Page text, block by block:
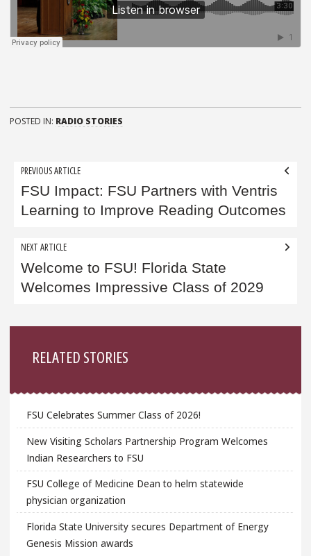
POSTED IN: RADIO STORIES
Post
navigation
PREVIOUS ARTICLE
FSU Impact: FSU Partners with Ventris
Learning to Improve Reading Outcomes
NEXT ARTICLE
Welcome to FSU! Florida State
Welcomes Impressive Class of 2029
RELATED STORIES
FSU Celebrates Summer Class of 2026!
New Visiting Scholars Partnership Program Welcomes
Indian Researchers to FSU
FSU College of Medicine Dean to helm statewide
physician organization
Florida State University secures Department of Energy
Genesis Mission awards